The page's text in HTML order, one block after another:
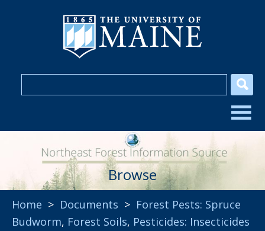
Browse
Home > Documents > Forest Pests: Spruce
Budworm, Forest Soils, Pesticides: Insecticides